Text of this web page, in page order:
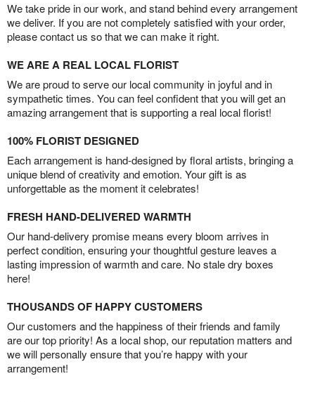
We take pride in our work, and stand behind every arrangement
we deliver. If you are not completely satisfied with your order,
please contact us so that we can make it right.
WE ARE A REAL LOCAL FLORIST
We are proud to serve our local community in joyful and in
sympathetic times. You can feel confident that you will get an
amazing arrangement that is supporting a real local florist!
100% FLORIST DESIGNED
Each arrangement is hand-designed by floral artists, bringing a
unique blend of creativity and emotion. Your gift is as
unforgettable as the moment it celebrates!
FRESH HAND-DELIVERED WARMTH
Our hand-delivery promise means every bloom arrives in
perfect condition, ensuring your thoughtful gesture leaves a
lasting impression of warmth and care. No stale dry boxes
here!
THOUSANDS OF HAPPY CUSTOMERS
Our customers and the happiness of their friends and family
are our top priority! As a local shop, our reputation matters and
we will personally ensure that you’re happy with your
arrangement!